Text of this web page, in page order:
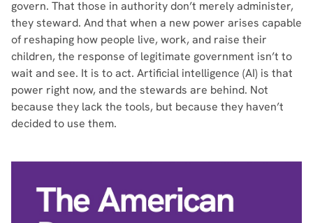
govern. That those in authority don’t merely administer,
they steward. And that when a new power arises capable
of reshaping how people live, work, and raise their
children, the response of legitimate government isn’t to
wait and see. It is to act. Artificial intelligence (AI) is that
power right now, and the stewards are behind. Not
because they lack the tools, but because they haven’t
decided to use them.